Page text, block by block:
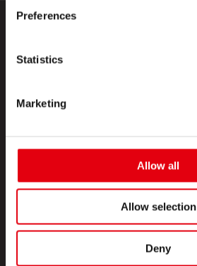
Preferences
Statistics
Marketing
Allow all
Allow selection
Deny
CREATIVE CORNER
ÜBER UNS